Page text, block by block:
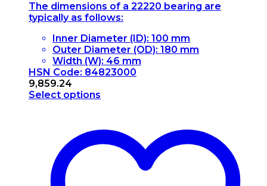
The dimensions of a 22220 bearing are
typically as follows:
Inner Diameter (ID): 100 mm
Outer Diameter (OD): 180 mm
Width (W): 46 mm
HSN Code: 84823000
9,859.24
Select options
variants.
options